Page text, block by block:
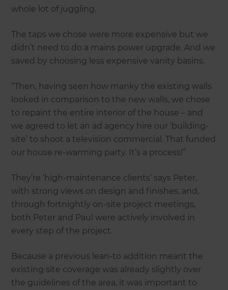
whole lot of juggling.
The taps we chose were more expensive but we
didn’t need to do a mains power upgrade. And we
saved by choosing less expensive vanity basins.
“Then, having seen how manky the existing walls
looked in comparison to the new walls, we chose
to repaint the entire interior of the house – and
we agreed to let an ad agency hire our ‘building-
site’ to shoot a television commercial. That funded
our house re-warming party. It’s a process!”
They’re ‘high-maintenance clients’ says Peter,
with strong views on design and finishes, and,
through fortnightly on-site project meetings,
both Peter and Paul were actively involved in
every step of the project.
Because a previous lean-to addition meant the
existing site coverage was already slightly over
the guidelines of the area, it was important to